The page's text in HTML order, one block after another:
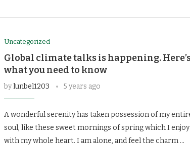
Uncategorized
Global climate talks is happening.
what you need to know
bylunbel1203 5 years ago
A wonderful serenity has taken possession of my
soul, like these sweet mornings of spring which I enjoy
with my whole heart. I am alone, and feel the charm …